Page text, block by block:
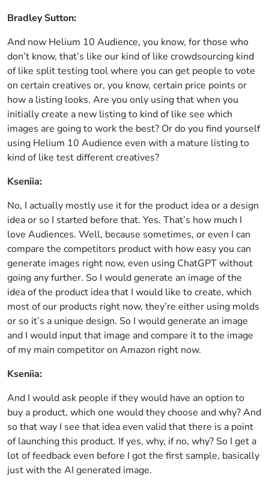
Bradley Sutton:
And now Helium 10 Audience, you know, for those who
don’t know, that’s like our kind of like crowdsourcing kind
of like split testing tool where you can get people to vote
on certain creatives or, you know, certain price points or
how a listing looks. Are you only using that when you
initially create a new listing to kind of like see which
images are going to work the best? Or do you find yourself
using Helium 10 Audience even with a mature listing to
kind of like test different creatives?
Kseniia:
No, I actually mostly use it for the product idea or a design
idea or so I started before that. Yes. That’s how much I
love Audiences. Well, because sometimes, or even I can
compare the competitors product with how easy you can
generate images right now, even using ChatGPT without
going any further. So I would generate an image of the
idea of the product idea that I would like to create, which
most of our products right now, they’re either using molds
or so it’s a unique design. So I would generate an image
and I would input that image and compare it to the image
of my main competitor on Amazon right now.
Kseniia:
And I would ask people if they would have an option to
buy a product, which one would they choose and why? And
so that way I see that idea even valid that there is a point
of launching this product. If yes, why, if no, why? So I get a
lot of feedback even before I got the first sample, basically
just with the AI generated image.